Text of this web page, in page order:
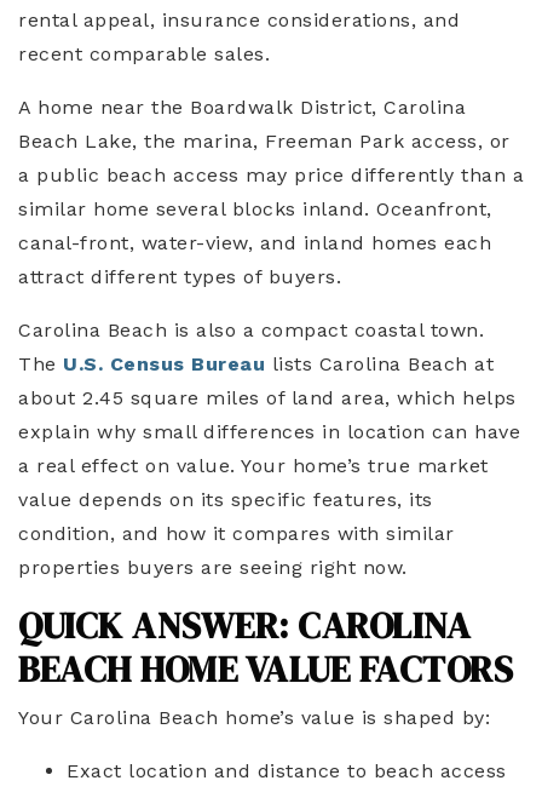
rental appeal, insurance considerations, and
recent comparable sales.
A home near the Boardwalk District, Carolina
Beach Lake, the marina, Freeman Park access, or
a public beach access may price differently than a
similar home several blocks inland. Oceanfront,
canal-front, water-view, and inland homes each
attract different types of buyers.
Carolina Beach is also a compact coastal town.
The U.S. Census Bureau lists Carolina Beach at
about 2.45 square miles of land area, which helps
explain why small differences in location can have
a real effect on value. Your home’s true market
value depends on its specific features, its
condition, and how it compares with similar
properties buyers are seeing right now.
QUICK ANSWER: CAROLINA
BEACH HOME VALUE FACTORS
Your Carolina Beach home’s value is shaped by:
Exact location and distance to beach access